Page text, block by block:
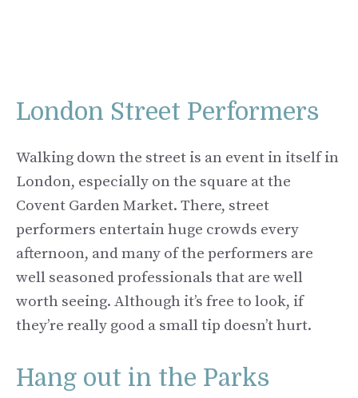
London Street Performers
Walking down the street is an event in itself in
London, especially on the square at the
Covent Garden Market. There, street
performers entertain huge crowds every
afternoon, and many of the performers are
well seasoned professionals that are well
worth seeing. Although it’s free to look, if
they’re really good a small tip doesn’t hurt.
Hang out in the Parks